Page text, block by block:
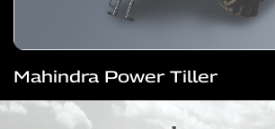
Mahindra Power Tiller